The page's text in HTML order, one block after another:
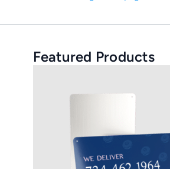
Featured Products